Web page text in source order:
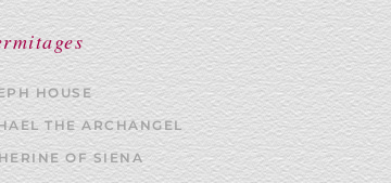
HOUSE
THE ARCHANGEL
OF SIENA